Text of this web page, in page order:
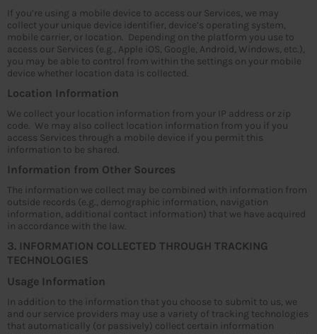
If you’re using a mobile device to access our Services, we may
collect your unique device identifier, device’s operating system,
mobile carrier, or location. Depending on the platform you use to
access our Services (e.g., Apple iOS, Google, Android, Windows, etc.),
you may be able to control from within the settings on your mobile
device whether location data is collected.
Location Information
We collect your location information from your IP address or zip
code. We may also collect location information from you if you
access Services through a mobile device if you permit this
information to be shared.
Information from Other Sources
The information we collect may be combined with information from
outside records (e.g., demographic information, navigation
information, additional contact information) that we have acquired
in accordance with the law.
3. INFORMATION COLLECTED THROUGH TRACKING
TECHNOLOGIES
Usage Information
In addition to the information that you choose to submit to us, we
and our service providers may use a variety of tracking technologies
that automatically (or passively) collect certain information